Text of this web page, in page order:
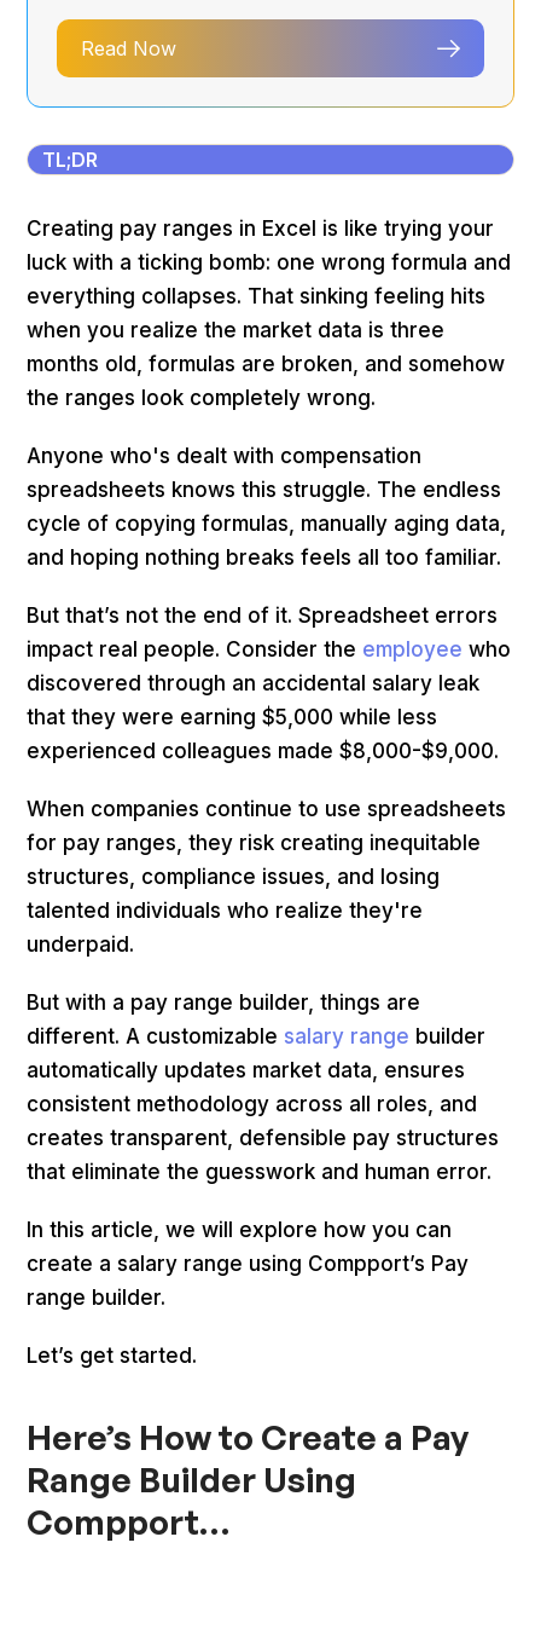
Read Now
TL;DR
Creating pay ranges in Excel is like trying your
luck with a ticking bomb: one wrong formula and
everything collapses. That sinking feeling hits
when you realize the market data is three
months old, formulas are broken, and somehow
the ranges look completely wrong.
Anyone who's dealt with compensation
spreadsheets knows this struggle. The endless
cycle of copying formulas, manually aging data,
and hoping nothing breaks feels all too familiar.
But that’s not the end of it. Spreadsheet errors
impact real people. Consider the employee who
discovered through an accidental salary leak
that they were earning $5,000 while less
experienced colleagues made $8,000-$9,000.
When companies continue to use spreadsheets
for pay ranges, they risk creating inequitable
structures, compliance issues, and losing
talented individuals who realize they're
underpaid.
But with a pay range builder, things are
different. A customizable salary range builder
automatically updates market data, ensures
consistent methodology across all roles, and
creates transparent, defensible pay structures
that eliminate the guesswork and human error.
In this article, we will explore how you can
create a salary range using Compport’s Pay
range builder.
Let’s get started.
Here’s How to Create a Pay
Range Builder Using
Compport…